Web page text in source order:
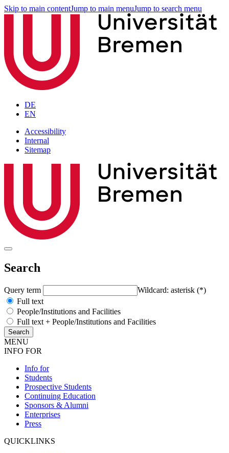
Skip to main contentJump to main menuJump to search menu
DE
EN
Accessibility
Internal
Sitemap
Search
Query term
Wildcard: asterisk (*)
Full text
People/Institutions and Facilities
Full text + People/Institutions and Facilities
MENU
INFO FOR
Info for
Students
Prospective Students
Continuing Education
Sponsors & Alumni
Enterprises
Press
QUICKLINKS